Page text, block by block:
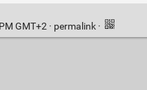
GMT+2 · permalink ·